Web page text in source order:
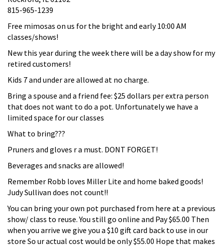
815-965-1239
Free mimosas on us for the bright and early 10:00 AM
classes/shows!
New this year during the week there will be a day show for my
retired customers!
Kids 7 and under are allowed at no charge.
Bring a spouse and a friend fee: $25 dollars per extra person
that does not want to do a pot. Unfortunately we have a
limited space for our classes
What to bring???
Pruners and gloves r a must. DONT FORGET!
Beverages and snacks are allowed!
Remember Robb loves Miller Lite and home baked goods!
Judy Sullivan does not count!!
You can bring your own pot purchased from here at a previous
show/ class to reuse. You still go online and Pay $65.00 Then
when you arrive we give you a $10 gift card back to use in our
store So ur actual cost would be only $55.00 Hope that makes